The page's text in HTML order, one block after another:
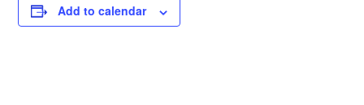
Add to calendar